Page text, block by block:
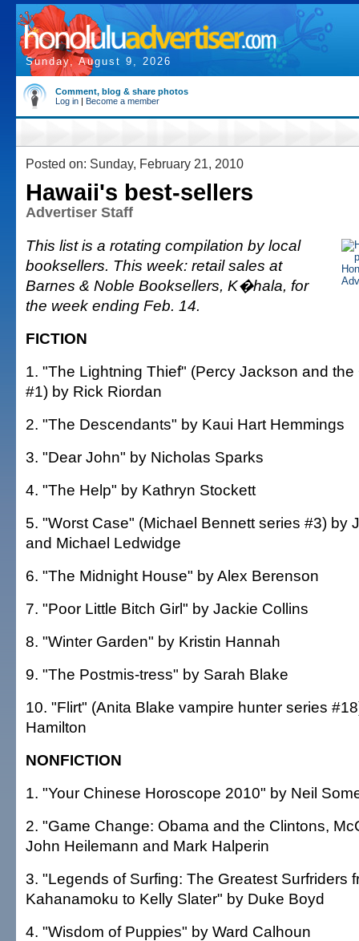
Sunday, August 9, 2026
Comment, blog & share photos
Log in | Become a member
Posted on: Sunday, February 21, 2010
Hawaii's best-sellers
Advertiser Staff
This list is a rotating compilation by local
booksellers. This week: retail sales at
Barnes & Noble Booksellers, K�hala, for
the week ending Feb. 14.
FICTION
1. "The Lightning Thief" (Percy Jackson and
#1) by Rick Riordan
2. "The Descendants" by Kaui Hart Hemmings
3. "Dear John" by Nicholas Sparks
4. "The Help" by Kathryn Stockett
5. "Worst Case" (Michael Bennett series #3) by
and Michael Ledwidge
6. "The Midnight House" by Alex Berenson
7. "Poor Little Bitch Girl" by Jackie Collins
8. "Winter Garden" by Kristin Hannah
9. "The Postmis-tress" by Sarah Blake
10. "Flirt" (Anita Blake vampire hunter series
Hamilton
NONFICTION
1. "Your Chinese Horoscope 2010" by Neil
2. "Game Change: Obama and the Clintons,
John Heilemann and Mark Halperin
3. "Legends of Surfing: The Greatest Surfriders
Kahanamoku to Kelly Slater" by Duke Boyd
4. "Wisdom of Puppies" by Ward Calhoun